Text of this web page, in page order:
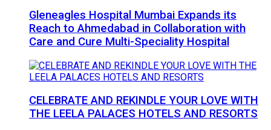
Gleneagles Hospital Mumbai Expands its
Reach to Ahmedabad in Collaboration with
Care and Cure Multi-Speciality Hospital
CELEBRATE AND REKINDLE YOUR LOVE WITH
THE LEELA PALACES HOTELS AND RESORTS